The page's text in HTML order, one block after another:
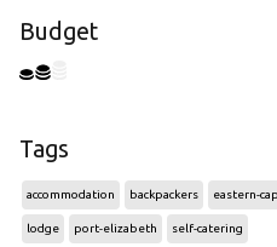
Budget
Tags
accommodation backpackers eastern-
lodge port-elizabeth self-catering